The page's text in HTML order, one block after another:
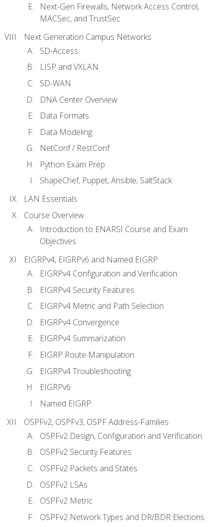
Next-Gen Firewalls, Network Access Control,
MACSec, and TrustSec
Next Generation Campus Networks
SD-Access
LISP and VXLAN
SD-WAN
DNA Center Overview
Data Formats
Data Modeling
NetConf / RestConf
Python Exam Prep
ShapeChef, Puppet, Ansible, SaltStack
LAN Essentials
Course Overview
Introduction to ENARSI Course and Exam
Objectives
EIGRPv4, EIGRPv6 and Named EIGRP
EIGRPv4 Configuration and Verification
EIGRPv4 Security Features
EIGRPv4 Metric and Path Selection
EIGRPv4 Convergence
EIGRPv4 Summarization
EIGRP Route Manipulation
EIGRPv4 Troubleshooting
EIGRPv6
Named EIGRP
OSPFv2, OSPFv3, OSPF Address-Families
OSPFv2 Design, Configuration and Verification
OSPFv2 Security Features
OSPFv2 Packets and States
OSPFv2 LSAs
OSPFv2 Metric
OSPFv2 Network Types and DR/BDR Elections